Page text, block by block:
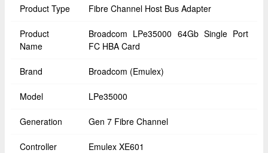
Product Type Fibre Channel Host Bus Adapter
Product
Name
Broadcom LPe35000 64Gb Single Port
FC HBA Card
Brand Broadcom (Emulex)
Model LPe35000
Generation Gen 7 Fibre Channel
Controller Emulex XE601